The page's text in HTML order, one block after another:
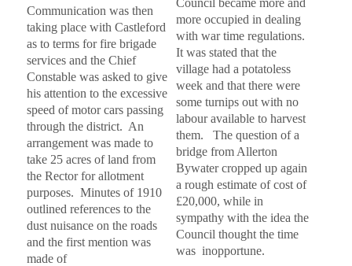
t
h
l
y
1
9
0
o
1
9
Communication was then
taking place with Castleford
as to terms for fire brigade
services and the Chief
Constable was asked to give
his attention to the excessive
speed of motor cars passing
through the district. An
arrangement was made to
take 25 acres of land from
the Rector for allotment
purposes. Minutes of 1910
outlined references to the
dust nuisance on the roads
and the first mention was
made of
Council became more and
more occupied in dealing
with war time regulations.
It was stated that the
village had a potatoless
week and that there were
some turnips out with no
labour available to harvest
them. The question of a
bridge from Allerton
Bywater cropped up again
a rough estimate of cost of
£20,000, while in
sympathy with the idea the
Council thought the time
was inopportune.